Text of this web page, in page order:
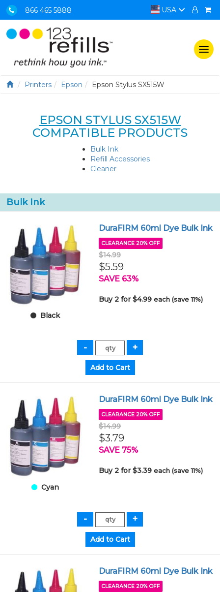
866 465 5888 USA
Printers Epson Epson Stylus SX515W
EPSON STYLUS SX515W
COMPATIBLE PRODUCTS
Bulk Ink
Refill Accessories
Cleaner
Bulk Ink
Black
DuraFIRM 60ml Dye Bulk Ink
CLEARANCE 20% OFF
$14.99
$5.59
SAVE 63%
Buy 2 for $4.99each (save 11%)
Cyan
DuraFIRM 60ml Dye Bulk Ink
CLEARANCE 20% OFF
$14.99
$3.79
SAVE 75%
Buy 2 for $3.39each (save 11%)
DuraFIRM 60ml Dye Bulk Ink
CLEARANCE 20% OFF